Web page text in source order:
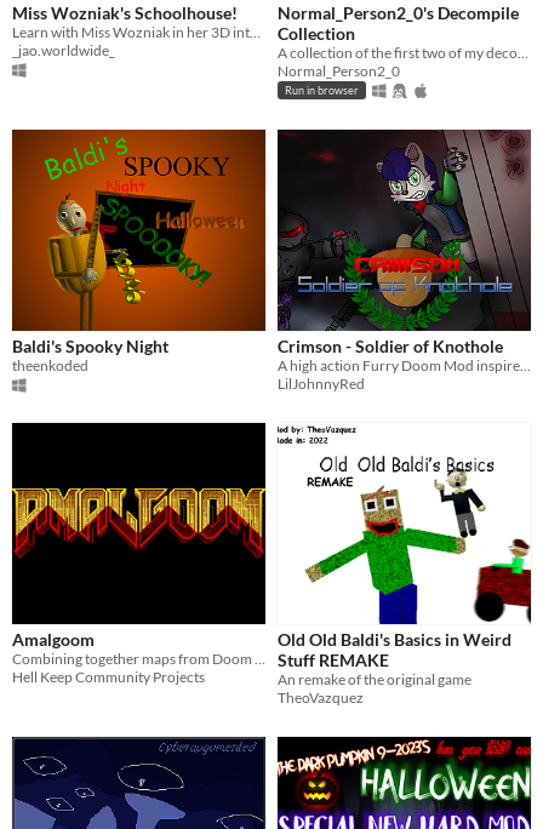
Miss Wozniak's Schoolhouse!
_jao.worldwide_
Normal_Person2_0's Decompile
Collection
Normal_Person2_0
Run in browser
Baldi's Spooky Night
theenkoded
Crimson - Soldier of Knothole
A high action Furry Doom Mod inspired by the Archie Sonic Comics
LilJohnnyRed
Amalgoom
Combining together maps from Doom and Doom II in a single megawad.
Hell Keep Community Projects
Old Old Baldi's Basics in Weird
Stuff REMAKE
An remake of the original game
TheoVazquez